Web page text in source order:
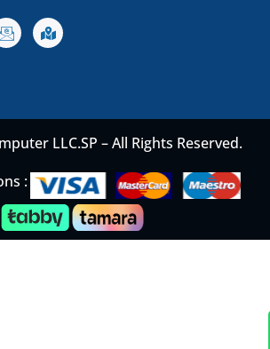
LLC.SP – All Rights Reserved.
: